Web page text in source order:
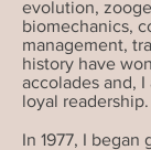
evolution,
biomechanics,
management,
history have
accolades and,
loyal readership.
In 1977, I